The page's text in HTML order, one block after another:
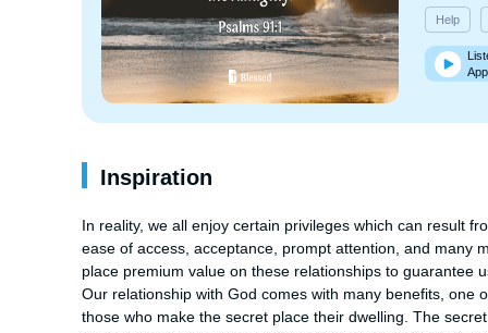
Help
Inspiration
In reality, we all enjoy certain privileges which can result
ease of access, acceptance, prompt attention, and many
place premium value on these relationships to guarantee
Our relationship with God comes with many benefits, one
those who make the secret place their dwelling. The